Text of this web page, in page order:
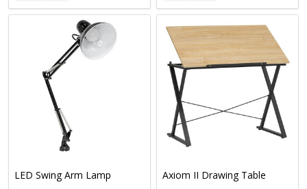
LED Swing Arm Lamp Axiom II Drawing Table